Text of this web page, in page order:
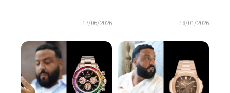
17/06/2026 18/01/2026